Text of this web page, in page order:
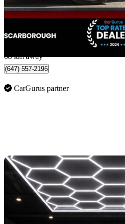
$27,888
$489/mo est.
68 km away
(647) 557-2196
CarGurus partner